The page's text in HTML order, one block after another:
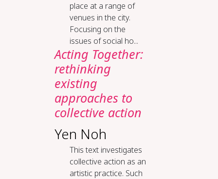
place at a range of
venues in the city.
Focusing on the
issues of social ho...
Acting Together:
rethinking
existing
approaches to
collective action
Yen Noh
This text investigates
collective action as an
artistic practice. Such